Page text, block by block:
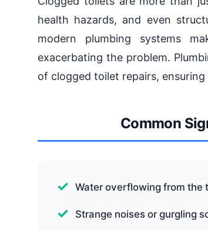
health hazards, and even
modern plumbing systems
exacerbating the problem.
of clogged toilet repairs,
Common
Water overflowing from the
Strange noises or gurgling